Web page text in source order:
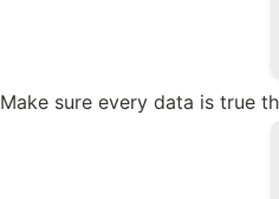
Make sure every data is true